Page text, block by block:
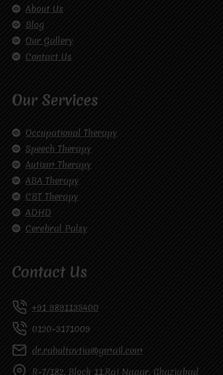
About Us
Blog
Our Gallery
Contact Us
Our Services
Occupational Therapy
Speech Therapy
Autism Therapy
ABA Therapy
CBT Therapy
ADHD
Cerebral Palsy
Contact Us
+91 9891135400
0120-3171009
dr.rahultavtia@gmail.com
R-7/182, Block 11,Raj Nagar, Ghaziabad